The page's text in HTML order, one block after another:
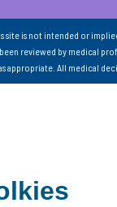
site is not intended or
reviewed by medical
appropriate. All medical